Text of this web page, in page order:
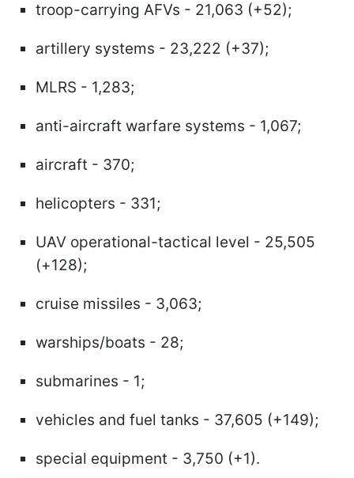
troop-carrying AFVs - 21,063 (+52);
artillery systems - 23,222 (+37);
MLRS - 1,283;
anti-aircraft warfare systems - 1,067;
aircraft - 370;
helicopters - 331;
UAV operational-tactical level - 25,505
(+128);
cruise missiles - 3,063;
warships/boats - 28;
submarines - 1;
vehicles and fuel tanks - 37,605 (+149);
special equipment - 3,750 (+1).